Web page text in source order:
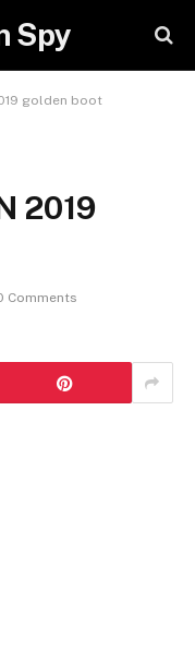
Spy
golden boot
2019
Comments